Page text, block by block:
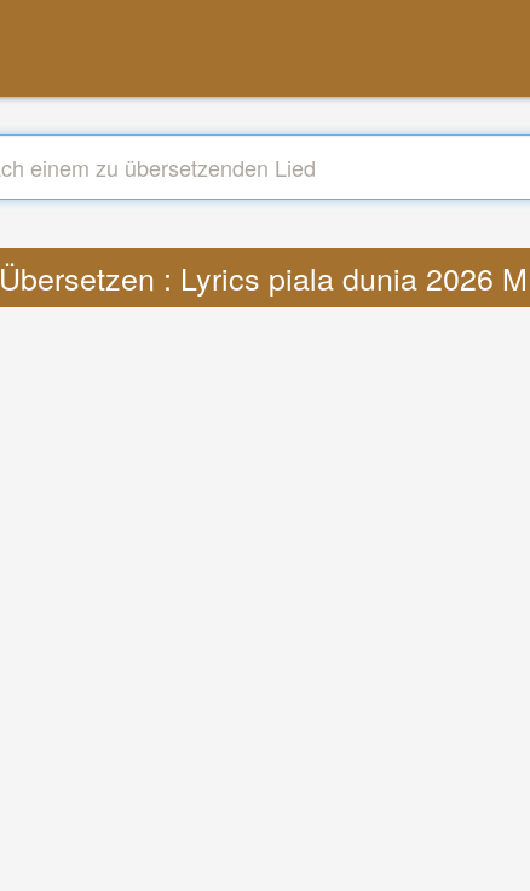
Übersetzen : Lyrics piala dunia 2026